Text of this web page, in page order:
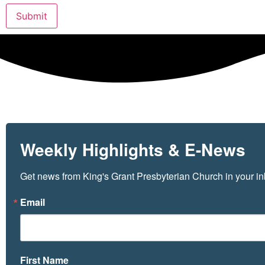
Submit
Weekly Highlights & E-News
Get news from King's Grant Presbyterian Church in your
Email
First Name